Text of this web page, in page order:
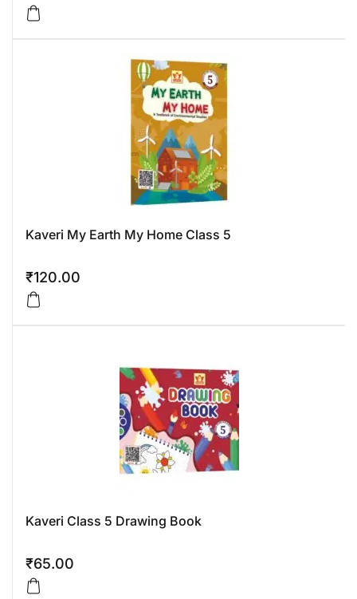
Kaveri My Earth My Home Class 5
₹120.00
Kaveri Class 5 Drawing Book
₹65.00